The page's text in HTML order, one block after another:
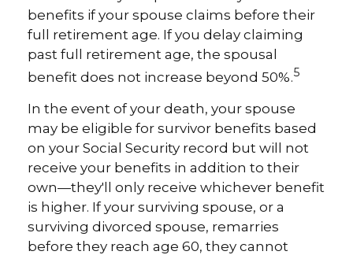
benefits if your spouse claims before their
full retirement age. If you delay claiming
past full retirement age, the spousal
benefit does not increase beyond 50%.5
In the event of your death, your spouse
may be eligible for survivor benefits based
on your Social Security record but will not
receive your benefits in addition to their
own—they'll only receive whichever benefit
is higher. If your surviving spouse, or a
surviving divorced spouse, remarries
before they reach age 60, they cannot